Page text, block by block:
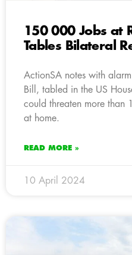
150 000 Jobs at
Tables Bilateral
ActionSA notes with
Bill, tabled in the US
could threaten more
at home.
READ MORE »
10 April 2024